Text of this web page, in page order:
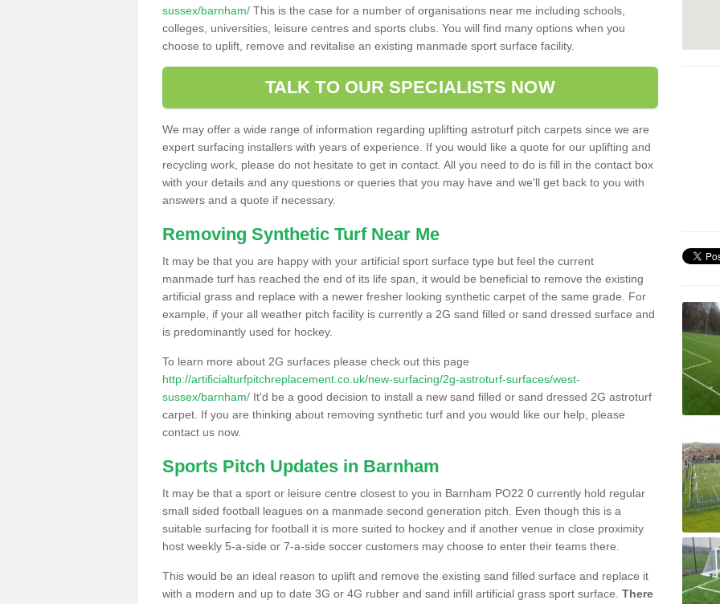
sussex/barnham/ This is the case for a number of organisations near me including schools,
colleges, universities, leisure centres and sports clubs. You will find many options when you
choose to uplift, remove and revitalise an existing manmade sport surface facility.
TALK TO OUR SPECIALISTS NOW
We may offer a wide range of information regarding uplifting astroturf pitch carpets since we are
expert surfacing installers with years of experience. If you would like a quote for our uplifting and
recycling work, please do not hesitate to get in contact. All you need to do is fill in the contact box
with your details and any questions or queries that you may have and we'll get back to you with
answers and a quote if necessary.
Removing Synthetic Turf Near Me
It may be that you are happy with your artificial sport surface type but feel the current
manmade turf has reached the end of its life span, it would be beneficial to remove the existing
artificial grass and replace with a newer fresher looking synthetic carpet of the same grade. For
example, if your all weather pitch facility is currently a 2G sand filled or sand dressed surface and
is predominantly used for hockey.
To learn more about 2G surfaces please check out this page
http://artificialturfpitchreplacement.co.uk/new-surfacing/2g-astroturf-surfaces/west-
sussex/barnham/ It'd be a good decision to install a new sand filled or sand dressed 2G astroturf
carpet. If you are thinking about removing synthetic turf and you would like our help, please
contact us now.
Sports Pitch Updates in Barnham
It may be that a sport or leisure centre closest to you in Barnham PO22 0 currently hold regular
small sided football leagues on a manmade second generation pitch. Even though this is a
suitable surfacing for football it is more suited to hockey and if another venue in close proximity
host weekly 5-a-side or 7-a-side soccer customers may choose to enter their teams there.
This would be an ideal reason to uplift and remove the existing sand filled surface and replace it
with a modern and up to date 3G or 4G rubber and sand infill artificial grass sport surface. There